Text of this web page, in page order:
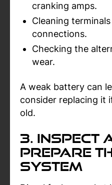
cranking amps.
Cleaning
connections.
Checking the
wear.
A weak battery can
consider replacing it
old.
3. Inspect
Prepare
System